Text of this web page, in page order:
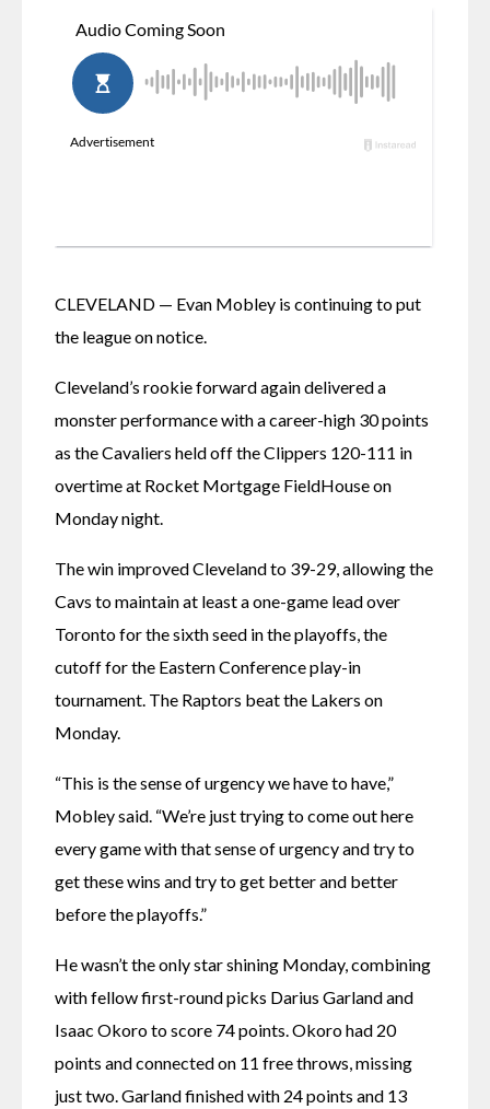
CLEVELAND — Evan Mobley is continuing to put
the league on notice.
Cleveland’s rookie forward again delivered a
monster performance with a career-high 30 points
as the Cavaliers held off the Clippers 120-111 in
overtime at Rocket Mortgage FieldHouse on
Monday night.
The win improved Cleveland to 39-29, allowing the
Cavs to maintain at least a one-game lead over
Toronto for the sixth seed in the playoffs, the
cutoff for the Eastern Conference play-in
tournament. The Raptors beat the Lakers on
Monday.
“This is the sense of urgency we have to have,”
Mobley said. “We’re just trying to come out here
every game with that sense of urgency and try to
get these wins and try to get better and better
before the playoffs.”
He wasn’t the only star shining Monday, combining
with fellow first-round picks Darius Garland and
Isaac Okoro to score 74 points. Okoro had 20
points and connected on 11 free throws, missing
just two. Garland finished with 24 points and 13